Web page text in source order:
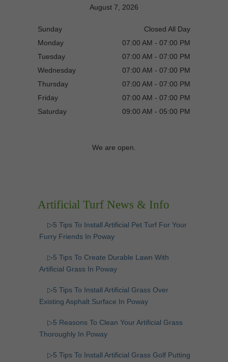
August 7, 2026
Sunday
Closed All Day
Monday
07:00 AM - 07:00 PM
Tuesday
07:00 AM - 07:00 PM
Wednesday
07:00 AM - 07:00 PM
Thursday
07:00 AM - 07:00 PM
Friday
07:00 AM - 07:00 PM
Saturday
09:00 AM - 05:00 PM
We are open.
Artificial Turf News & Info
▷5 Tips To Install Artificial Pet Turf For Your
Furry Friends In Poway
▷5 Tips To Create Durable Lawn With
Artificial Grass In Poway
▷5 Tips To Install Artificial Grass Over
Existing Asphalt Surface In Poway
▷5 Reasons To Clean Your Artificial Grass
Thoroughly In Poway
▷5 Tips To Install Artificial Grass Golf Putting